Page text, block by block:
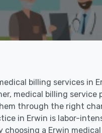
billing services in
medical billing
through the right
in Erwin is labor-
choosing a Erwin